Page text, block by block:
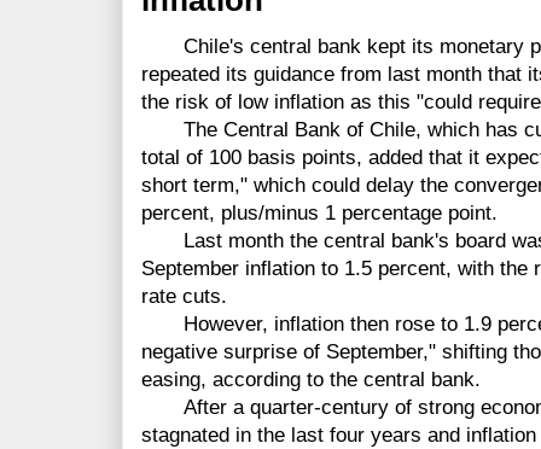
Chile's central bank kept its monetary
repeated its guidance from last month that
the risk of low inflation as this "could
The Central Bank of Chile, which has
total of 100 basis points, added that it
short term," which could delay the
percent, plus/minus 1 percentage point.
Last month the central bank's board
September inflation to 1.5 percent, with
rate cuts.
However, inflation then rose to 1.9
negative surprise of September," shifting
easing, according to the central bank.
After a quarter-century of strong
stagnated in the last four years and